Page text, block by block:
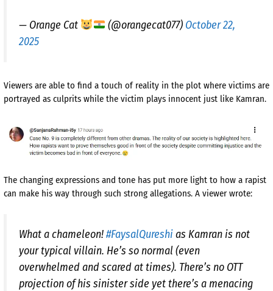
— Orange Cat (@orangecat077) October 22,
2025
Viewers are able to find a touch of reality in the plot where victims are
portrayed as culprits while the victim plays innocent just like Kamran.
The changing expressions and tone has put more light to how a rapist
can make his way through such strong allegations. A viewer wrote:
What a chameleon!#FaysalQureshias Kamran is not
your typical villain. He’s so normal (even
overwhelmed and scared at times). There’s no OTT
projection of his sinister side yet there’s a menacing